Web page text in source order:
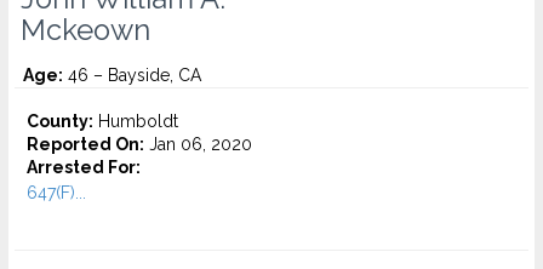
Mckeown
Age: 46 – Bayside, CA
County: Humboldt
Reported On: Jan 06, 2020
Arrested For:
647(F)...